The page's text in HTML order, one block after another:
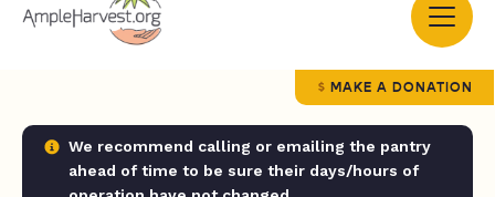
MAKE A DONATION
We recommend calling or emailing the pantry
ahead of time to be sure their days/hours of